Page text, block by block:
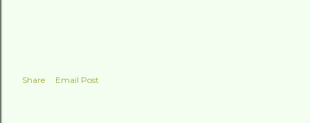
Share Email Post